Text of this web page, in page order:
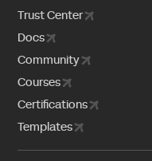
Trust Center
Docs
Community
Courses
Certifications
Templates